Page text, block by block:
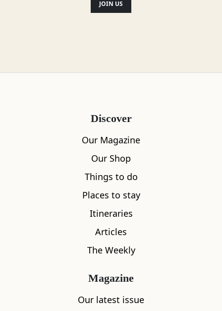
JOIN US
Discover
Our Magazine
Our Shop
Things to do
Places to stay
Itineraries
Articles
The Weekly
Magazine
Our latest issue